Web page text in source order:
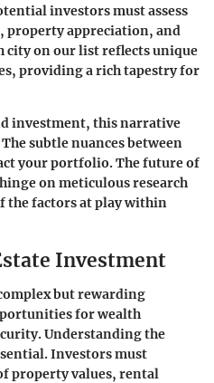
investors must assess
property appreciation, and
city on our list reflects unique
providing a rich tapestry for
investment, this narrative
subtle nuances between
your portfolio. The future of
on meticulous research
the factors at play within
Investment
but rewarding
for wealth
Understanding the
Investors must
property values, rental